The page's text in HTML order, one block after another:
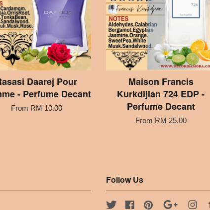
Daarej Pour
- Perfume Decant
From RM 10.00
Maison Francis
Kurkdijian 724 EDP -
Perfume Decant
From RM 25.00
Follow Us
Twitter FacebookPinterest Google